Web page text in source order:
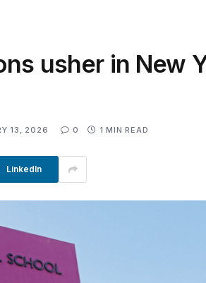
usher in New
13, 2026 0 1 MIN READ
LinkedIn